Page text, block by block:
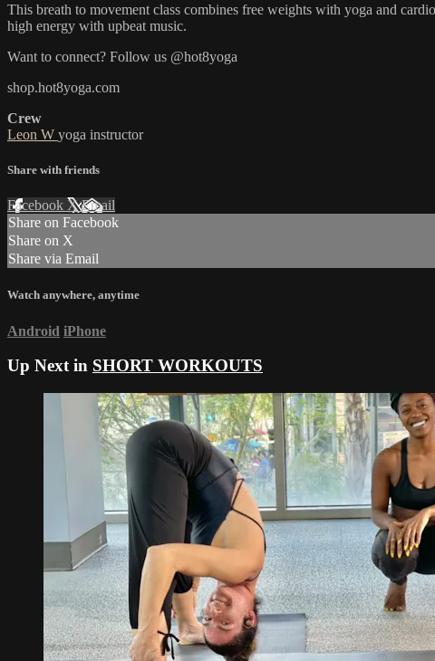
This breath to movement class combines free weights with yoga and
high energy with upbeat music.
Want to connect? Follow us @hot8yoga
shop.hot8yoga.com
Crew
Leon W yoga instructor
Share with friends
Facebook XEmail
Share on Facebook
Share on X
Share via Email
Watch anywhere, anytime
Android iPhone
Up Next in SHORT WORKOUTS